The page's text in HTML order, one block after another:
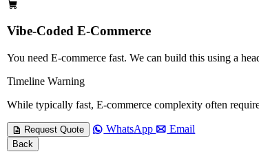
Vibe-Coded E-Commerce
You need E-commerce fast. We can build this using a
Timeline Warning
While typically fast, E-commerce complexity often
Request Quote WhatsApp Email
Back